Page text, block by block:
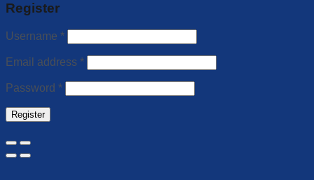
Register
Username *
Email address *
Password *
Register